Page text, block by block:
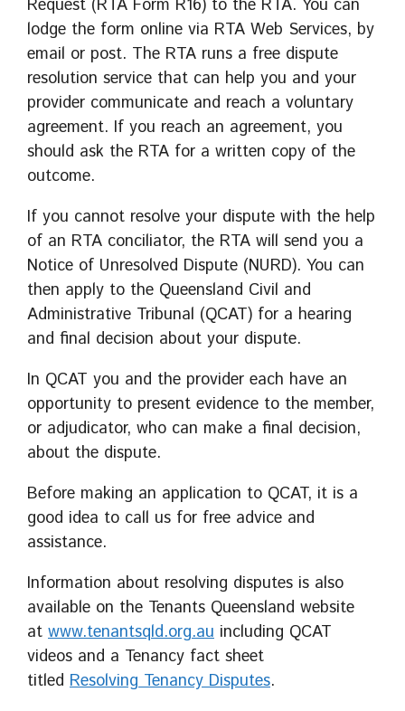
Request (RTA Form R16) to the RTA. You can
lodge the form online via RTA Web Services, by
email or post. The RTA runs a free dispute
resolution service that can help you and your
provider communicate and reach a voluntary
agreement. If you reach an agreement, you
should ask the RTA for a written copy of the
outcome.
If you cannot resolve your dispute with the help
of an RTA conciliator, the RTA will send you a
Notice of Unresolved Dispute (NURD). You can
then apply to the Queensland Civil and
Administrative Tribunal (QCAT) for a hearing
and final decision about your dispute.
In QCAT you and the provider each have an
opportunity to present evidence to the member,
or adjudicator, who can make a final decision,
about the dispute.
Before making an application to QCAT, it is a
good idea to call us for free advice and
assistance.
Information about resolving disputes is also
available on the Tenants Queensland website
at www.tenantsqld.org.au including QCAT
videos and a Tenancy fact sheet
titled Resolving Tenancy Disputes.